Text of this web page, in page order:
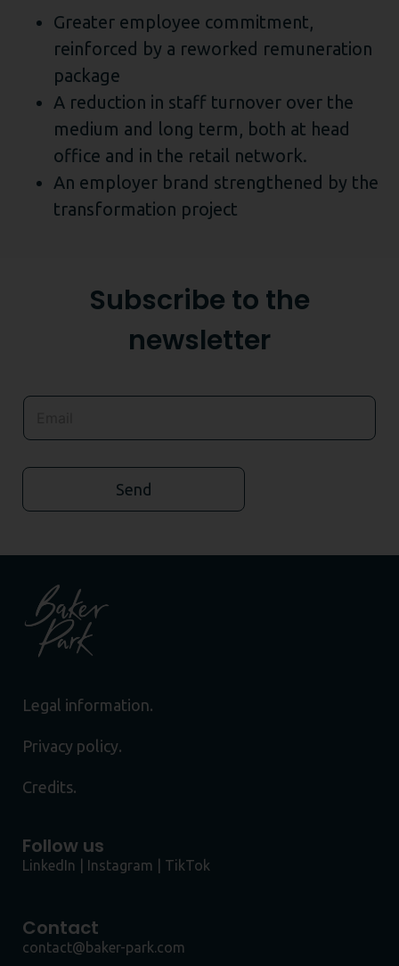
Greater employee commitment,
reinforced by a reworked remuneration
package
A reduction in staff turnover over the
medium and long term, both at head
office and in the retail network.
An employer brand strengthened by the
transformation project
Subscribe to the
newsletter
Send
Legal information.
Privacy policy.
Credits.
Follow us
LinkedIn Instagram TikTok
Contact
contact@baker-park.com